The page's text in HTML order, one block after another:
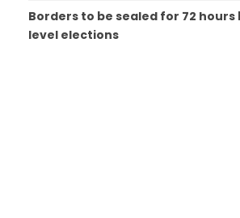
Borders to be sealed for 72 hours
level elections